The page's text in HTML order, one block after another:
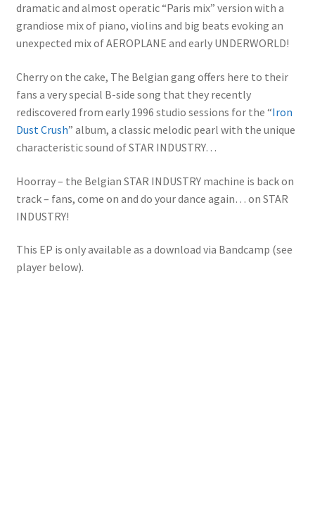
dramatic and almost operatic “Paris mix” version with a
grandiose mix of piano, violins and big beats evoking an
unexpected mix of AEROPLANE and early UNDERWORLD!
Cherry on the cake, The Belgian gang offers here to their
fans a very special B-side song that they recently
rediscovered from early 1996 studio sessions for the “Iron
Dust Crush” album, a classic melodic pearl with the unique
characteristic sound of STAR INDUSTRY…
Hoorray – the Belgian STAR INDUSTRY machine is back on
track – fans, come on and do your dance again… on STAR
INDUSTRY!
This EP is only available as a download via Bandcamp (see
player below).